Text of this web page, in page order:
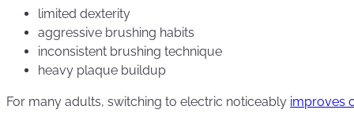
limited dexterity
aggressive brushing habits
inconsistent brushing technique
heavy plaque buildup
For many adults, switching to electric noticeably improves